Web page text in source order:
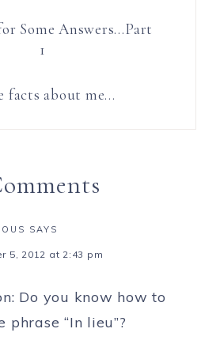
Some Answers…Part
1
facts about me…
SAYS
5, 2012 at 2:43 pm
Do you know how to
phrase “In lieu”?